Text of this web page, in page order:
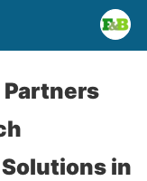
Partners
in